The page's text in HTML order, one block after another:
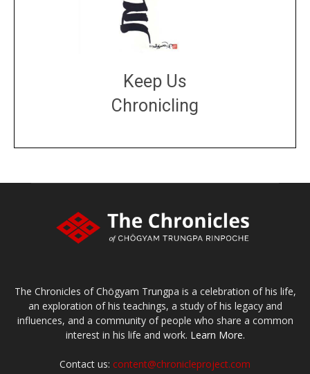
Keep Us
Chronicling
The Chronicles of Chögyam Trungpa is a celebration of his life,
an exploration of his teachings, a study of his legacy and
influences, and a community of people who share a common
interest in his life and work. Learn More.
Contact us: content@chronicleproject.com